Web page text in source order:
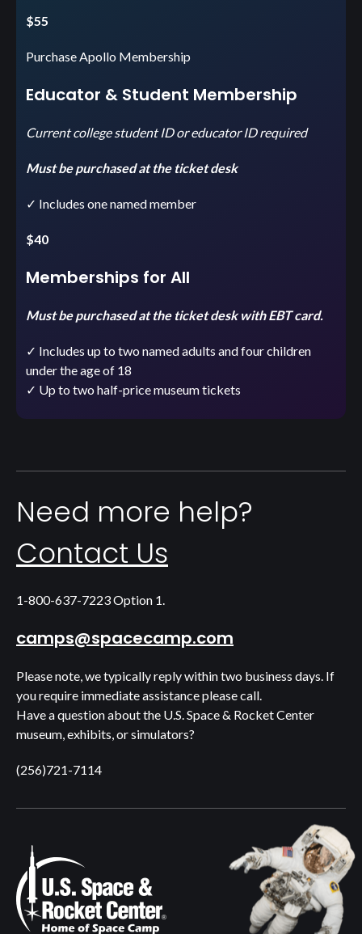
$55
Purchase Apollo Membership
Educator & Student Membership
Current college student ID or educator ID required
Must be purchased at the ticket desk
✓ Includes one named member
$40
Memberships for All
Must be purchased at the ticket desk with EBT card.
✓ Includes up to two named adults and four children
under the age of 18
✓ Up to two half-price museum tickets
Need more help?
Contact Us
1-800-637-7223 Option 1.
camps@spacecamp.com
Please note, we typically reply within two business days. If
you require immediate assistance please call.
Have a question about the U.S. Space & Rocket Center
museum, exhibits, or simulators?
(256)721-7114